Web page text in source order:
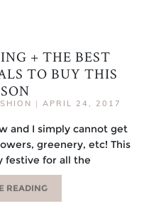
+ THE BEST
TO BUY THIS
| APRIL 24, 2017
and I simply cannot get
greenery, etc! This
festive for all the
READING